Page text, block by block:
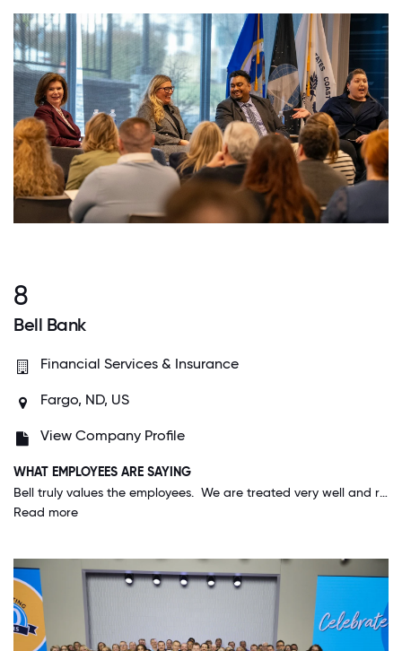
8
Bell Bank
Financial Services & Insurance
Fargo, ND, US
View Company Profile
WHAT EMPLOYEES ARE SAYING
Bell truly values the employees. We are treated very well and recognized and appreciated for the work we do. The company mission of "Happy employees, happy customers", is lived out daily; it is not just a statement.
Read more